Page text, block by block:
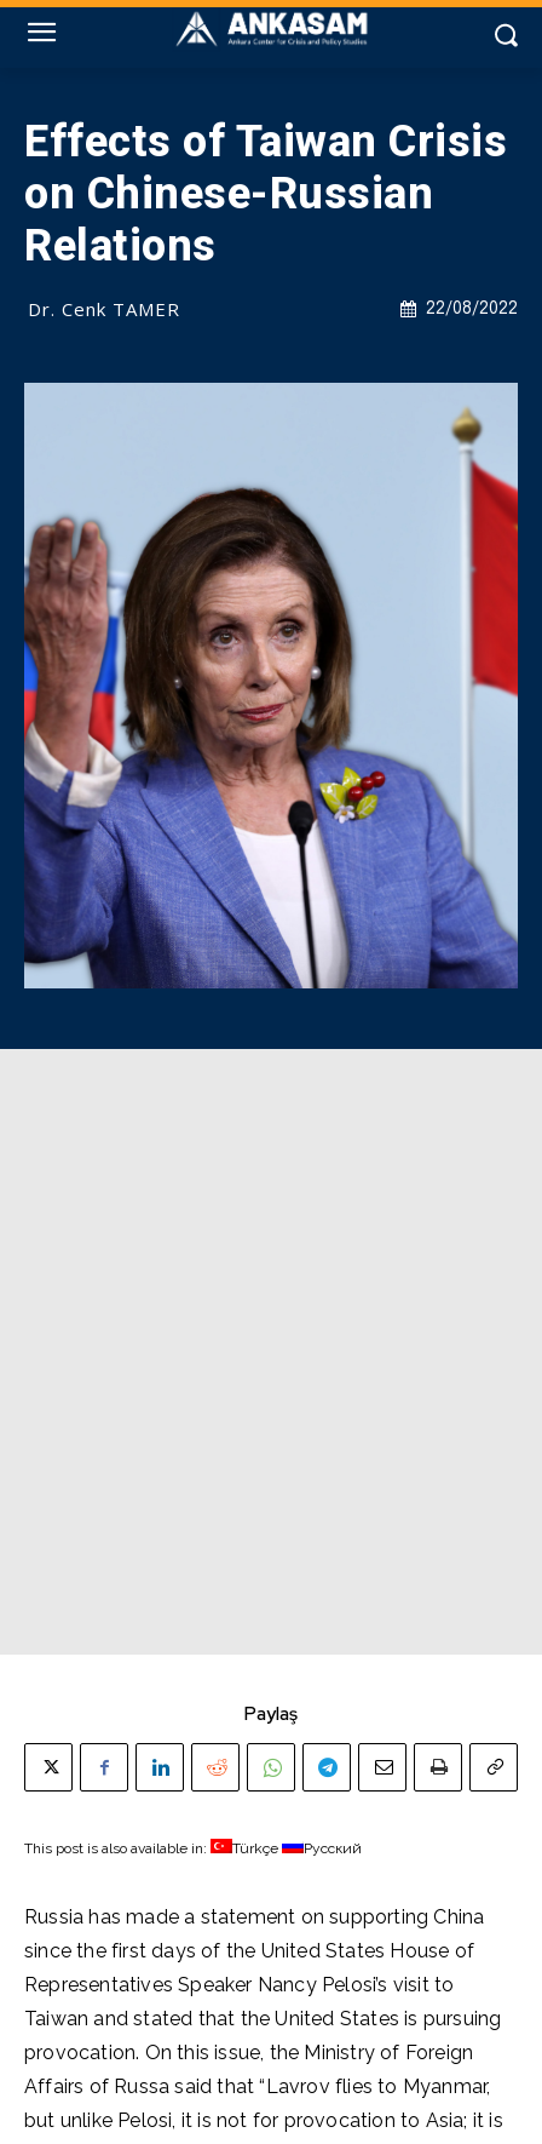
Effects of Taiwan Crisis
on Chinese-Russian
Relations
22/08/2022
Dr. Cenk TAMER
Paylaş
This post is also available in: Türkçe Русский
Russia has made a statement on supporting China
since the first days of the United States House of
Representatives Speaker Nancy Pelosi’s visit to
Taiwan and stated that the United States is pursuing
provocation. On this issue, the Ministry of Foreign
Affairs of Russa said that “Lavrov flies to Myanmar,
but unlike Pelosi, it is not for provocation to Asia; it is